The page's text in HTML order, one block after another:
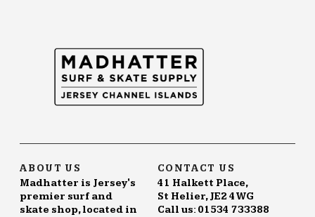
ABOUT US
Madhatter is Jersey's
premier surf and
skate shop, located in
CONTACT US
41 Halkett Place,
St Helier, JE2 4WG
Call us: 01534 733388